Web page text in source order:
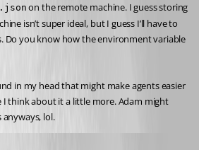
on the remote machine. I guess storing
isn’t super ideal, but I guess I’ll have to
Do you know how the environment variable
in my head that might make agents easier
I think about it a little more. Adam might
anyways, lol.